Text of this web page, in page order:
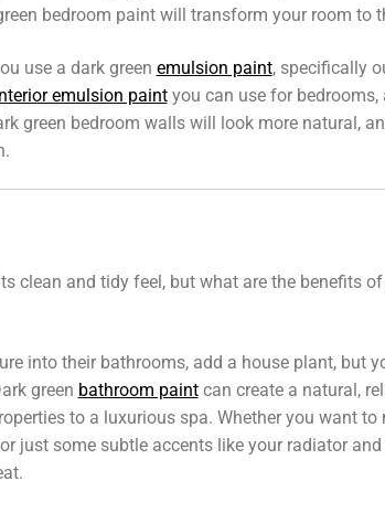
bedroom paint will transform your room to
use a dark green emulsion paint, specifically
emulsion paintyou can use for bedrooms,
green bedroom walls will look more natural,
clean and tidy feel, but what are the benefits
into their bathrooms, add a house plant, but
green bathroom paintcan create a natural,
to a luxurious spa. Whether you want to
just some subtle accents like your radiator